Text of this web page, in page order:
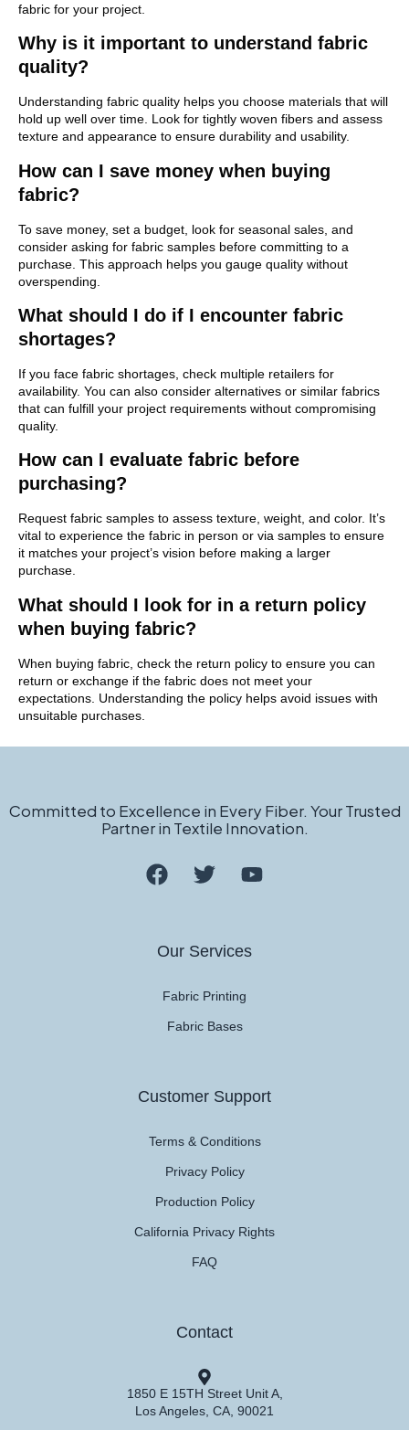
fabric for your project.
Why is it important to understand fabric
quality?
Understanding fabric quality helps you choose materials that will
hold up well over time. Look for tightly woven fibers and assess
texture and appearance to ensure durability and usability.
How can I save money when buying
fabric?
To save money, set a budget, look for seasonal sales, and
consider asking for fabric samples before committing to a
purchase. This approach helps you gauge quality without
overspending.
What should I do if I encounter fabric
shortages?
If you face fabric shortages, check multiple retailers for
availability. You can also consider alternatives or similar fabrics
that can fulfill your project requirements without compromising
quality.
How can I evaluate fabric before
purchasing?
Request fabric samples to assess texture, weight, and color. It’s
vital to experience the fabric in person or via samples to ensure
it matches your project’s vision before making a larger
purchase.
What should I look for in a return policy
when buying fabric?
When buying fabric, check the return policy to ensure you can
return or exchange if the fabric does not meet your
expectations. Understanding the policy helps avoid issues with
unsuitable purchases.
Committed to Excellence in Every Fiber. Your Trusted
Partner in Textile Innovation.
Our Services
Fabric Printing
Fabric Bases
Customer Support
Terms & Conditions
Privacy Policy
Production Policy
California Privacy Rights
FAQ
Contact
1850 E 15TH Street Unit A,
Los Angeles, CA, 90021